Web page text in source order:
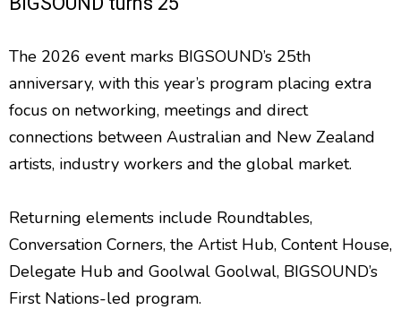
The 2026 event marks BIGSOUND’s 25th
anniversary, with this year’s program placing extra
focus on networking, meetings and direct
connections between Australian and New Zealand
artists, industry workers and the global market.
Returning elements include Roundtables,
Conversation Corners, the Artist Hub, Content House,
Delegate Hub and Goolwal Goolwal, BIGSOUND’s
First Nations-led program.